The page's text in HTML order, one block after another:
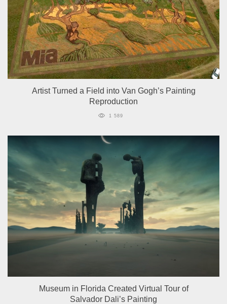
Artist Turned a Field into Van Gogh’s Painting
Reproduction
1 589
Museum in Florida Created Virtual Tour of
Salvador Dali’s Painting